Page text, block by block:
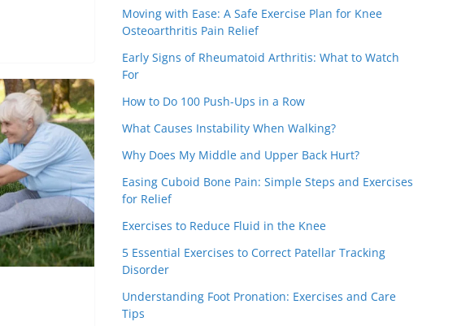
Moving with Ease: A Safe Exercise Plan for Knee
Osteoarthritis Pain Relief
Early Signs of Rheumatoid Arthritis: What to Watch
For
How to Do 100 Push-Ups in a Row
What Causes Instability When Walking?
Why Does My Middle and Upper Back Hurt?
Easing Cuboid Bone Pain: Simple Steps and Exercises
for Relief
Exercises to Reduce Fluid in the Knee
5 Essential Exercises to Correct Patellar Tracking
Disorder
Understanding Foot Pronation: Exercises and Care
Tips